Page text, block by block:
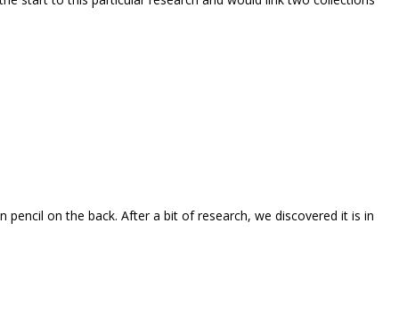
pencil on the back. After a bit of research, we discovered it is in